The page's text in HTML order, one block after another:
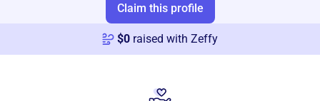
Claim this profile
$0 raised with Zeffy